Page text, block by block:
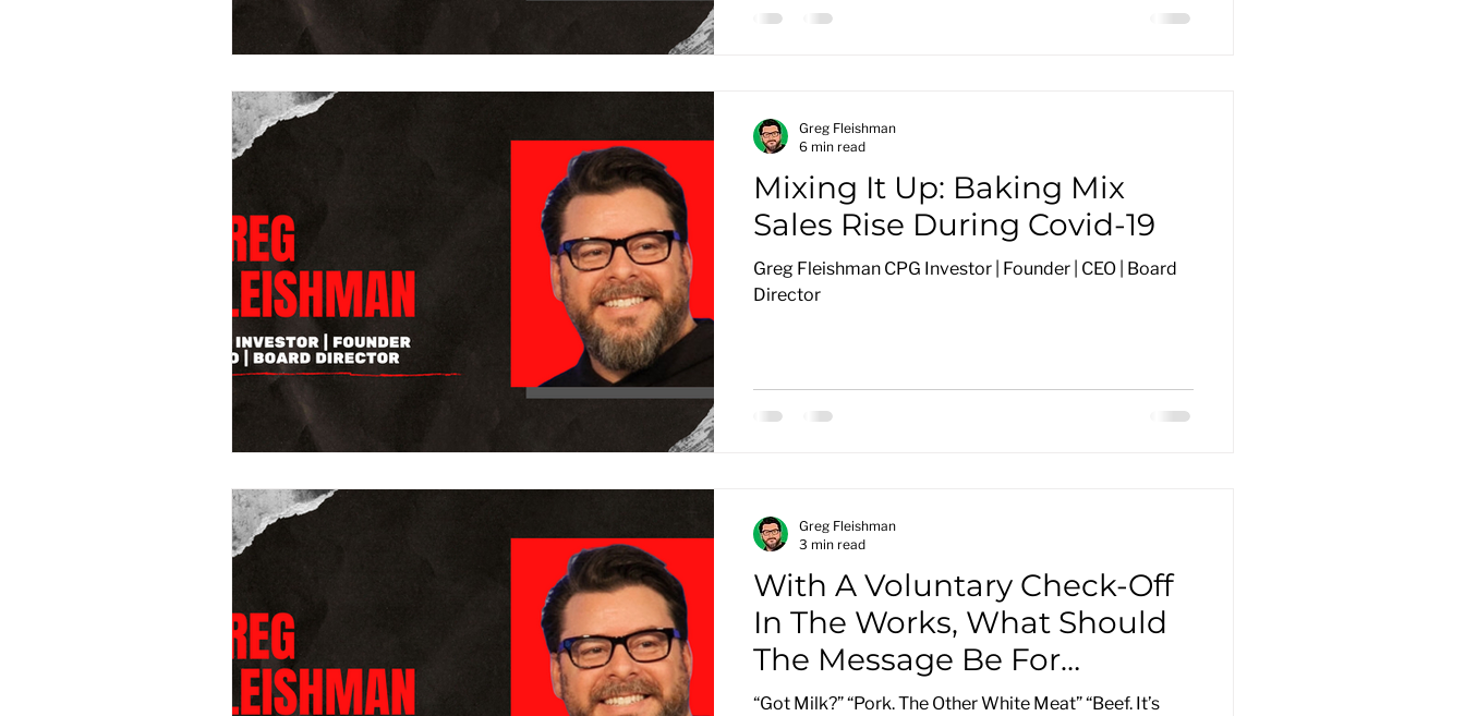
Mixing It Up: Baking Mix
Sales Rise During Covid-19
Greg Fleishman CPG Investor | Founder | CEO | Board
Director
Greg Fleishman
6 min read
With A Voluntary Check-Off
In The Works, What Should
The Message Be For
National Advertising
“Got Milk?” “Pork. The Other White Meat” “Beef. It’s
Greg Fleishman
3 min read